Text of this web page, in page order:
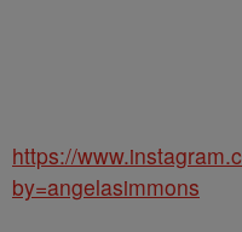
https://
by=angelasimmons